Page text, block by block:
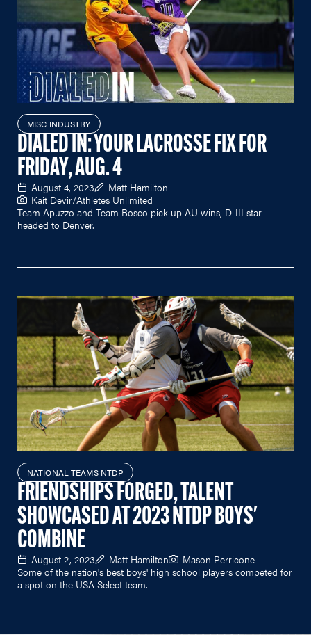
MISC INDUSTRY
DIALED IN: YOUR LACROSSE FIX FOR
FRIDAY, AUG. 4
August 4, 2023
Matt Hamilton
Kait Devir/Athletes Unlimited
Team Apuzzo and Team Bosco pick up AU wins, D-III star
headed to Denver.
NATIONAL TEAMS NTDP
FRIENDSHIPS FORGED, TALENT
SHOWCASED AT 2023 NTDP BOYS'
COMBINE
August 2, 2023 Matt Hamilton
Mason Perricone
Some of the nation's best boys' high school players competed for
a spot on the USA Select team.